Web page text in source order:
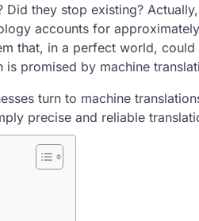
they stop existing?
accounts for
that, in a perfect world,
promised by machine
turn to machine
precise and reliable